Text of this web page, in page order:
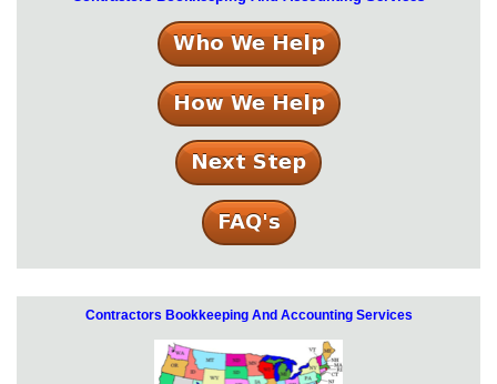
Contractors Bookkeeping And Accounting Services